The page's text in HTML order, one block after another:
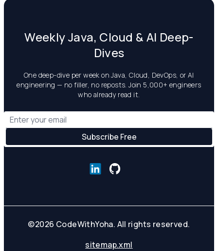
Weekly Java, Cloud & AI Deep-
Dives
One deep-dive per week on Java, Cloud, DevOps, or AI
engineering — no filler, no reposts. Join 5,000+ engineers
who already read it.
©2026 CodeWithYoha. All rights reserved.
sitemap.xml